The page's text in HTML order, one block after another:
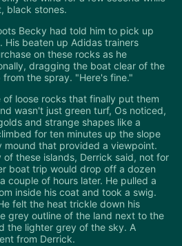
black stones.
Becky had told him to pick up
beaten up Adidas trainers
on these rocks as he
dragging the boat clear of the
the spray. "Here's fine."
loose rocks that finally put them
wasn't just green turf, Os noticed,
and strange shapes like a
for ten minutes up the slope
mound that provided a viewpoint.
these islands, Derrick said, not for
boat trip would drop off a dozen
couple of hours later. He pulled a
inside his coat and took a swig.
felt the heat trickle down his
grey outline of the land next to the
the lighter grey of the sky. A
from Derrick.